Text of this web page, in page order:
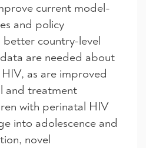
current model-
and policy
country-level
are needed about
as are improved
and treatment
with perinatal HIV
into adolescence and
novel